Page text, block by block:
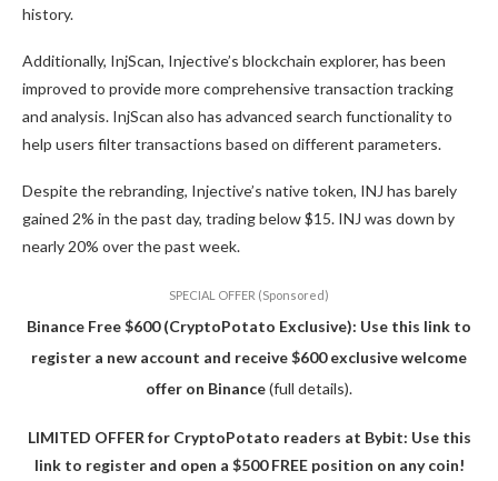
history.
Additionally, InjScan, Injective’s blockchain explorer, has been
improved to provide more comprehensive transaction tracking
and analysis. InjScan also has advanced search functionality to
help users filter transactions based on different parameters.
Despite the rebranding, Injective’s native token, INJ has barely
gained 2% in the past day, trading below $15. INJ was down by
nearly 20% over the past week.
SPECIAL OFFER (Sponsored)
Binance Free $600 (CryptoPotato Exclusive): Use this link to
register a new account and receive $600 exclusive welcome
offer on Binance(full details).
LIMITED OFFER for CryptoPotato readers at Bybit: Use this
link to register and open a $500 FREE position on any coin!